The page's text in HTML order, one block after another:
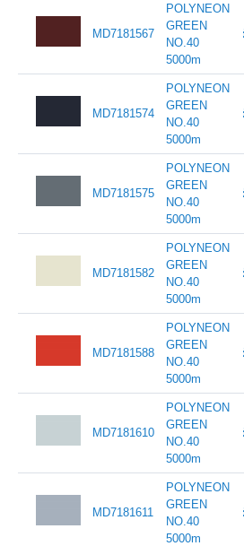
MD7181567
POLYNEON
GREEN
NO.40
5000m
MD7181574
POLYNEON
GREEN
NO.40
5000m
MD7181575
POLYNEON
GREEN
NO.40
5000m
MD7181582
POLYNEON
GREEN
NO.40
5000m
MD7181588
POLYNEON
GREEN
NO.40
5000m
MD7181610
POLYNEON
GREEN
NO.40
5000m
MD7181611
POLYNEON
GREEN
NO.40
5000m